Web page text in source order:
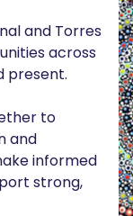
and Torres
across
present.
to
and
informed
strong,